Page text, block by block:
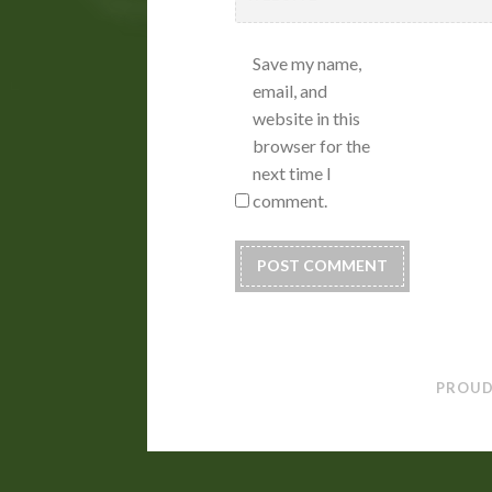
Save my name,
email, and
website in this
browser for the
next time I
comment.